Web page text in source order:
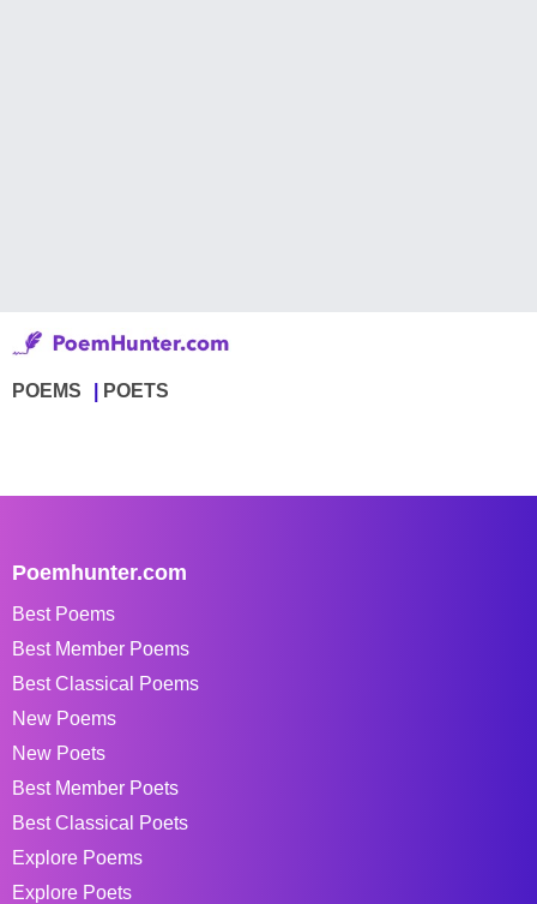
POEMS POETS
Poemhunter.com
Best Poems
Best Member Poems
Best Classical Poems
New Poems
New Poets
Best Member Poets
Best Classical Poets
Explore Poems
Explore Poets